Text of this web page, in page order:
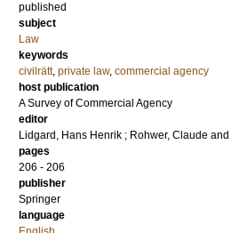
published
subject
Law
keywords
civilrätt, private law, commercial agency
host publication
A Survey of Commercial Agency
editor
Lidgard, Hans Henrik ; Rohwer, Claude and
pages
206 - 206
publisher
Springer
language